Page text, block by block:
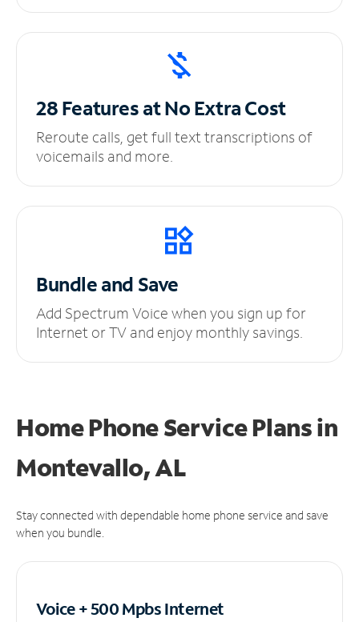
28 Features at NoExtra Cost
Reroute calls, get full text transcriptions of
voicemails and more.
Bundle and Save
Add Spectrum Voice when you sign up for
Internet or TV and enjoy monthly savings.
Home Phone Service Plansin
Montevallo, AL
Stay connected with dependable home phone service and save
when you bundle.
Voice + 500 MpbsInternet